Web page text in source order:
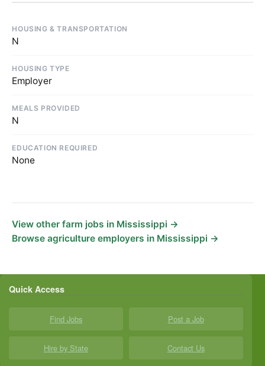
HOUSING & TRANSPORTATION
N
HOUSING TYPE
Employer
MEALS PROVIDED
N
EDUCATION REQUIRED
None
View other farm jobs in Mississippi →
Browse agriculture employers in Mississippi →
Quick Access
Find Jobs Post a Job
Hire by State Contact Us